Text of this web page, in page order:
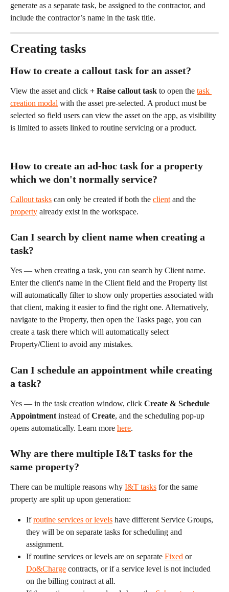
generate as a separate task, be assigned to the contractor, and
include the contractor’s name in the task title.
Creating tasks
How to create a callout task for an asset?
View the asset and click + Raise callout task to open the task
creation modal with the asset pre-selected. A product must be
selected so field users can view the asset on the app, as visibility
is limited to assets linked to routine servicing or a product.
How to create an ad-hoc task for a property
which we don't normally service?
Callout tasks can only be created if both the client and the
property already exist in the workspace.
Can I search by client name when creating a
task?
Yes — when creating a task, you can search by Client name.
Enter the client's name in the Client field and the Property list
will automatically filter to show only properties associated with
that client, making it easier to find the right one. Alternatively,
navigate to the Property, then open the Tasks page, you can
create a task there which will automatically select
Property/Client to avoid any mistakes.
Can I schedule an appointment while creating
a task?
Yes — in the task creation window, click Create & Schedule
Appointment instead of Create, and the scheduling pop-up
opens automatically. Learn more here.
Why are there multiple I&T tasks for the
same property?
There can be multiple reasons why I&T tasks for the same
property are split up upon generation:
If routine services or levels have different Service Groups,
they will be on separate tasks for scheduling and
assignment.
If routine services or levels are on separate Fixed or
Do&Charge contracts, or if a service level is not included
on the billing contract at all.